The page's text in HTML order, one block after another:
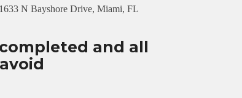
N Bayshore Drive, Miami, FL
and all